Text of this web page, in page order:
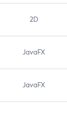
2D
JavaFX
JavaFX